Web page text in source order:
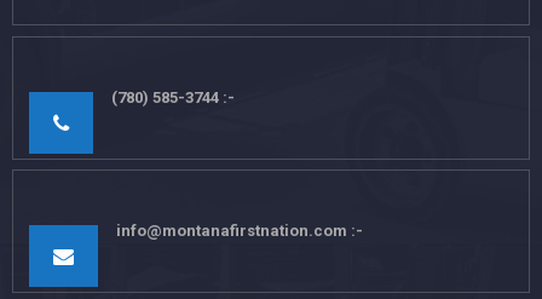
(780) 585-3744
info@montanafirstnation.com